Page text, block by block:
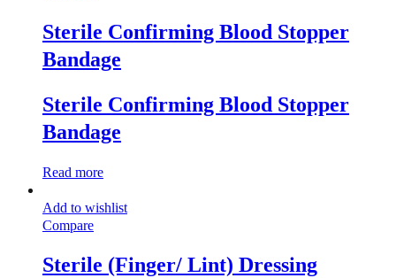
Sterile Confirming Blood Stopper
Bandage
Sterile Confirming Blood Stopper
Bandage
Read more
Add to wishlist
Compare
Sterile (Finger/ Lint) Dressing